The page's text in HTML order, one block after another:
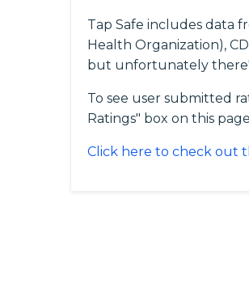
Tap Safe includes data
Health Organization),
but unfortunately
To see user submitted
Ratings" box on this
Click here to check out